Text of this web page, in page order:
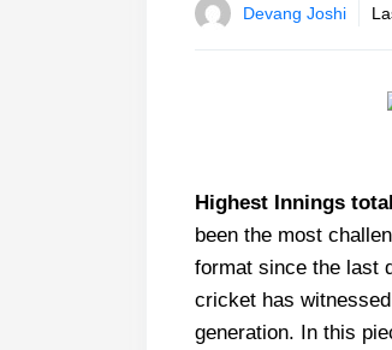
Devang Joshi
Highest Innings
been the most
format since the last
cricket has
generation. In this